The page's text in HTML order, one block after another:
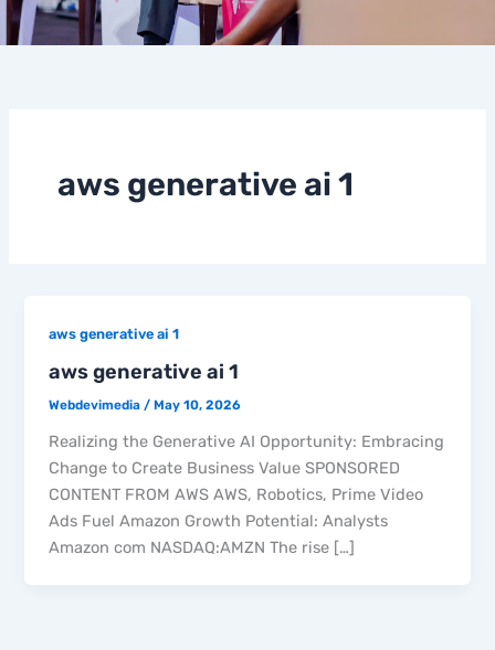
aws generative ai 1
aws generative ai 1
aws generative ai 1
Webdevimedia/May 10, 2026
Realizing the Generative AI Opportunity: Embracing
Change to Create Business Value SPONSORED
CONTENT FROM AWS AWS, Robotics, Prime Video
Ads Fuel Amazon Growth Potential: Analysts
Amazon com NASDAQ:AMZN The rise […]